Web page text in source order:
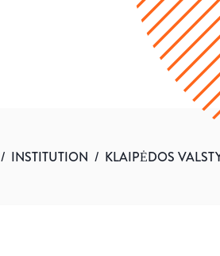
/ INSTITUTION / KLAIPĖDOS